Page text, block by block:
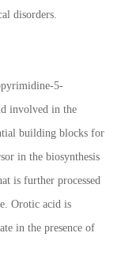
disorders.
5-
involved in the
building blocks for
in the biosynthesis
is further processed
Orotic acid is
in the presence of